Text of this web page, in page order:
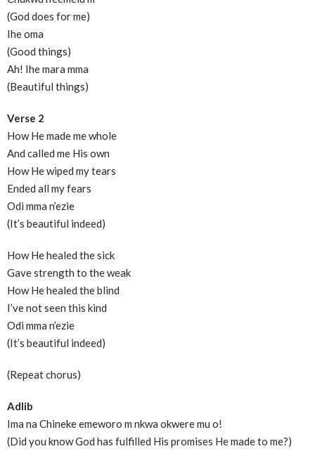
(God does for me)
Ihe oma
(Good things)
Ah! Ihe mara mma
(Beautiful things)
Verse 2
How He made me whole
And called me His own
How He wiped my tears
Ended all my fears
Odi mma n’ezie
(It’s beautiful indeed)
How He healed the sick
Gave strength to the weak
How He healed the blind
I’ve not seen this kind
Odi mma n’ezie
(It’s beautiful indeed)
(Repeat chorus)
Adlib
Ima na Chineke emeworo m nkwa okwere mu o!
(Did you know God has fulfilled His promises He made to me?)